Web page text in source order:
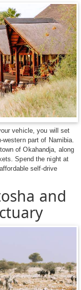
vehicle, you will set
part of Namibia.
of Okahandja, along
Spend the night at
self-drive
and